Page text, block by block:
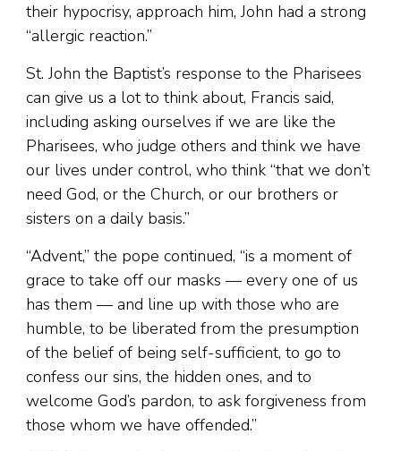
their hypocrisy, approach him, John had a strong
“allergic reaction.”
St. John the Baptist’s response to the Pharisees
can give us a lot to think about, Francis said,
including asking ourselves if we are like the
Pharisees, who judge others and think we have
our lives under control, who think “that we don’t
need God, or the Church, or our brothers or
sisters on a daily basis.”
“Advent,” the pope continued, “is a moment of
grace to take off our masks — every one of us
has them — and line up with those who are
humble, to be liberated from the presumption
of the belief of being self-sufficient, to go to
confess our sins, the hidden ones, and to
welcome God’s pardon, to ask forgiveness from
those whom we have offended.”